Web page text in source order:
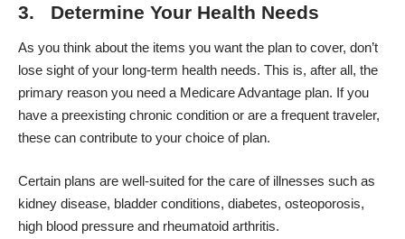
3. Determine Your Health Needs
As you think about the items you want the plan to cover, don’t
lose sight of your long-term health needs. This is, after all, the
primary reason you need a Medicare Advantage plan. If you
have a preexisting chronic condition or are a frequent traveler,
these can contribute to your choice of plan.
Certain plans are well-suited for the care of illnesses such as
kidney disease, bladder conditions, diabetes, osteoporosis,
high blood pressure and rheumatoid arthritis.